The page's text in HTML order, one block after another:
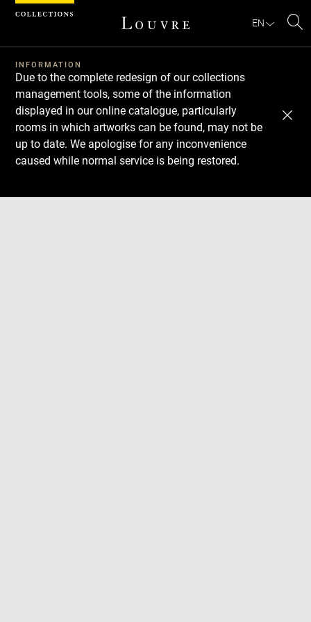
EN
INFORMATION
Due to the complete redesign of our collections
management tools, some of the information
displayed in our online catalogue, particularly
rooms in which artworks can be found, may not be
up to date. We apologise for any inconvenience
caused while normal service is being restored.
Download
Next
Previous
Cookies management panel